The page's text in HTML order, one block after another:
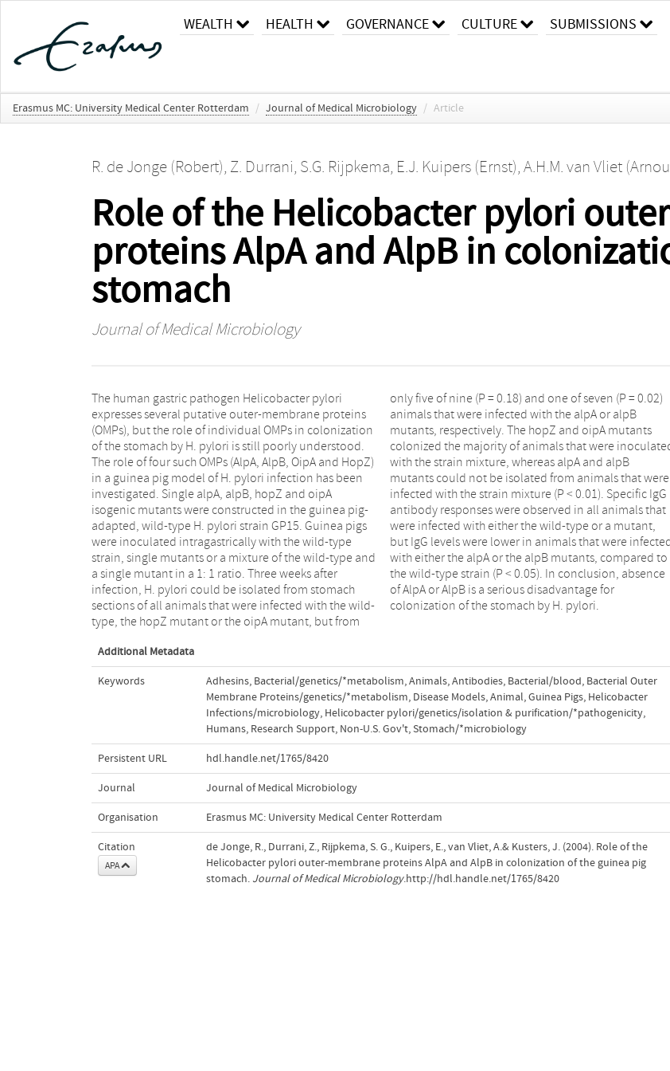
WEALTH HEALTH GOVERNANCE CULTURE SUBMISSIONS
Erasmus MC: University Medical Center Rotterdam / Journal of Medical Microbiology / Article
R. de Jonge (Robert), Z. Durrani, S.G. Rijpkema, E.J. Kuipers (Ernst), A.H.M. van Vliet
Role of the Helicobacter pylori
proteins AlpA and AlpB in
stomach
Journal of Medical Microbiology
The human gastric pathogen Helicobacter pylori
expresses several putative outer-membrane proteins
(OMPs), but the role of individual OMPs in colonization
of the stomach by H. pylori is still poorly understood.
The role of four such OMPs (AlpA, AlpB, OipA and HopZ)
in a guinea pig model of H. pylori infection has been
investigated. Single alpA, alpB, hopZ and oipA
isogenic mutants were constructed in the guinea pig-
adapted, wild-type H. pylori strain GP15. Guinea pigs
were inoculated intragastrically with the wild-type
strain, single mutants or a mixture of the wild-type and
a single mutant in a 1: 1 ratio. Three weeks after
infection, H. pylori could be isolated from stomach
sections of all animals that were infected with the wild-
type, the hopZ mutant or the oipA mutant, but from
only five of nine (P = 0.18) and one of seven (P = 0.02)
animals that were infected with the alpA or alpB
mutants, respectively. The hopZ and oipA mutants
colonized the majority of animals that were inoculated
with the strain mixture, whereas alpA and alpB
mutants could not be isolated from animals that were
infected with the strain mixture (P < 0.01). Specific IgG
antibody responses were observed in all animals that
were infected with either the wild-type or a mutant,
but IgG levels were lower in animals that were infected
with either the alpA or the alpB mutants, compared to
the wild-type strain (P < 0.05). In conclusion, absence
of AlpA or AlpB is a serious disadvantage for
colonization of the stomach by H. pylori.
Additional Metadata
Keywords Adhesins, Bacterial/genetics/*metabolism,Animals,Antibodies, Bacterial/blood, Bacterial Outer
Membrane Proteins/genetics/*metabolism, Disease Models, Animal,Guinea Pigs, Helicobacter
Infections/microbiology, Helicobacter pylori/genetics/isolation & purification/*pathogenicity,
Humans, Research Support, Non-U.S. Gov't,Stomach/*microbiology
Persistent URL hdl.handle.net/1765/8420
Journal Journal of Medical Microbiology
Organisation Erasmus MC: University Medical Center Rotterdam
Citation
APA
de Jonge, R., Durrani, Z., Rijpkema, S. G., Kuipers, E., van Vliet, A.& Kusters, J. (2004). Role of the
Helicobacter pylori outer-membrane proteins AlpA and AlpB in colonization of the guinea pig
stomach. Journal of Medical Microbiology.http://hdl.handle.net/1765/8420